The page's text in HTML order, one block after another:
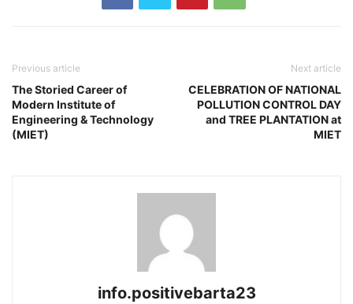
Previous article
The Storied Career of
Modern Institute of
Engineering & Technology
(MIET)
Next article
CELEBRATION OF NATIONAL
POLLUTION CONTROL DAY
and TREE PLANTATION at
MIET
info.positivebarta23